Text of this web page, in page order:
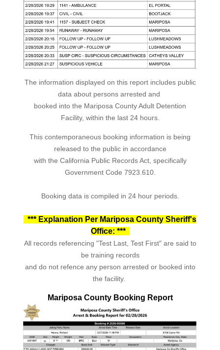
The information displayed on this report includes public
data about persons arrested and
booked into the Mariposa County Adult Detention
Facility, within the last 24 hours.
This contemporaneous booking information is being
released to the public in accordance
with the California Public Records Act, specifically
Government Code 7923.610.
Booking data is compiled in 24 hour periods.
*** Explanation Per Mariposa County Sheriff's
Office: ***
All records referencing "Test Last, Test First" are said to
be training records
and do not refence any person arrested or booked into
the facility.
Mariposa County Booking Report